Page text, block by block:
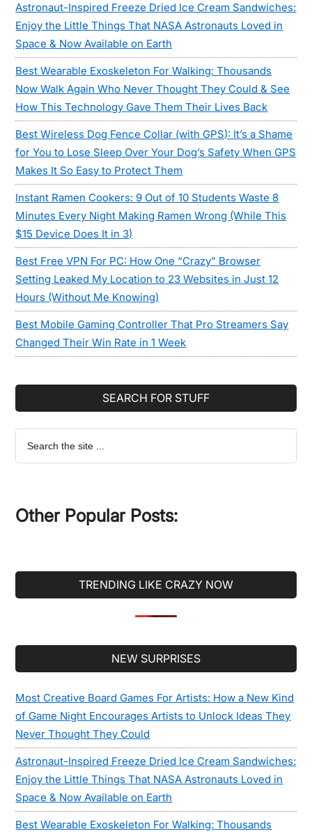
Astronaut-Inspired Freeze Dried Ice Cream Sandwiches:
Enjoy the Little Things That NASA Astronauts Loved in
Space & Now Available on Earth
Best Wearable Exoskeleton For Walking: Thousands
Now Walk Again Who Never Thought They Could & See
How This Technology Gave Them Their Lives Back
Best Wireless Dog Fence Collar (with GPS): It’s a Shame
for You to Lose Sleep Over Your Dog’s Safety When GPS
Makes It So Easy to Protect Them
Instant Ramen Cookers: 9 Out of 10 Students Waste 8
Minutes Every Night Making Ramen Wrong (While This
$15 Device Does It in 3)
Best Free VPN For PC: How One “Crazy” Browser
Setting Leaked My Location to 23 Websites in Just 12
Hours (Without Me Knowing)
Best Mobile Gaming Controller That Pro Streamers Say
Changed Their Win Rate in 1 Week
SEARCH FOR STUFF
Search
the
Other Popular Posts:
TRENDING LIKE CRAZY NOW
NEW SURPRISES
Most Creative Board Games For Artists: How a New Kind
of Game Night Encourages Artists to Unlock Ideas They
Never Thought They Could
Astronaut-Inspired Freeze Dried Ice Cream Sandwiches:
Enjoy the Little Things That NASA Astronauts Loved in
Space & Now Available on Earth
Best Wearable Exoskeleton For Walking: Thousands